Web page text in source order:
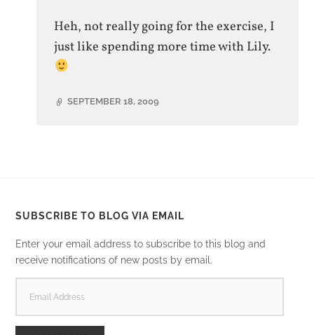
Heh, not really going for the exercise, I
just like spending more time with Lily.
SEPTEMBER 18, 2009
SUBSCRIBE TO BLOG VIA EMAIL
Enter your email address to subscribe to this blog and
receive notifications of new posts by email.
ADDRESS